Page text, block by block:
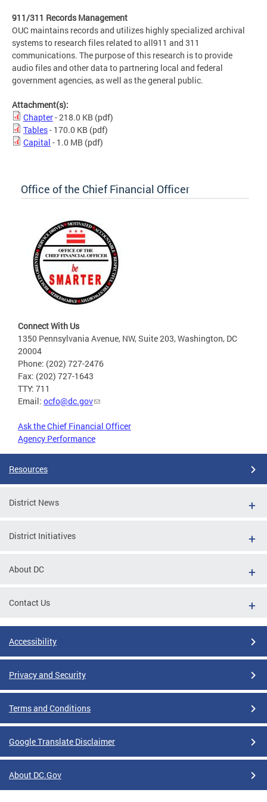
911/311 Records Management
OUC maintains records and utilizes highly specialized archival
systems to research files related to all911 and 311
communications. The purpose of this research is to provide
audio files and other data to partnering local and federal
government agencies, as well as the general public.
Attachment(s):
Chapter- 218.0 KB (pdf)
Tables- 170.0 KB (pdf)
Capital - 1.0 MB (pdf)
Office of the Chief Financial Officer
Connect With Us
1350 Pennsylvania Avenue, NW, Suite 203, Washington, DC
20004
Phone: (202) 727-2476
Fax: (202) 727-1643
TTY: 711
Email: ocfo@dc.gov
Ask the Chief Financial Officer
Agency Performance
Resources
District News
District Initiatives
About DC
Contact Us
Accessibility
Privacy and Security
Terms and Conditions
Google Translate Disclaimer
About DC.Gov